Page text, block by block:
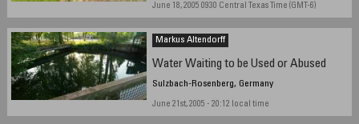
June 18, 2005 0930 Central Texas Time (GMT-6)
Markus Altendorff
Water Waiting to be Used or Abused
Sulzbach-Rosenberg, Germany
June 21st, 2005 - 20:12 local time